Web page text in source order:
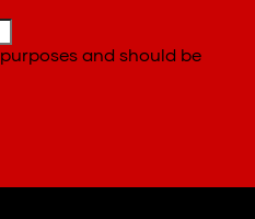
and should be